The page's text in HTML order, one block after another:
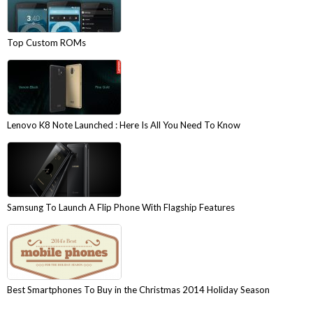
Top Custom ROMs
Lenovo K8 Note Launched : Here Is All You Need To Know
Samsung To Launch A Flip Phone With Flagship Features
Best Smartphones To Buy in the Christmas 2014 Holiday Season